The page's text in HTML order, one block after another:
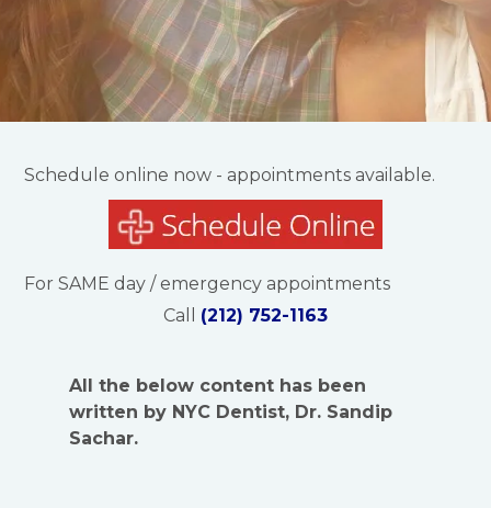
Schedule online now - appointments available.
For SAME day / emergency appointments
Call (212) 752-1163
All the below content has been
written by NYC Dentist, Dr. Sandip
Sachar.